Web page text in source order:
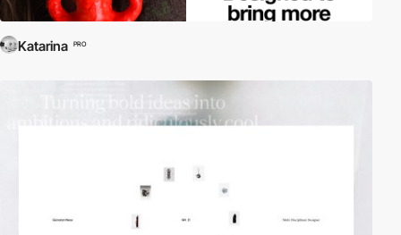
Katarina PRO